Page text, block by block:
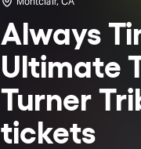
Always
Ultimate
Turner
tickets